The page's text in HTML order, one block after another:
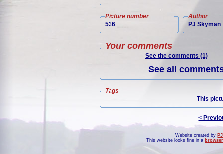
Picture number
536
Author
PJ Skyman
Your comments
See the comments (1)
See all
Tags
This
<
Website created by
This website looks fine in a